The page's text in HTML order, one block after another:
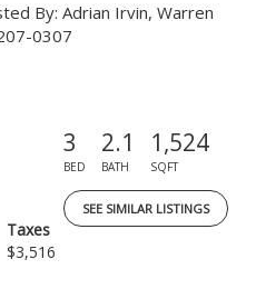
By: Adrian Irvin, Warren
0307
3
BED
2.1
BATH
1,524
SQFT
SEE SIMILAR LISTINGS
Taxes
$3,516